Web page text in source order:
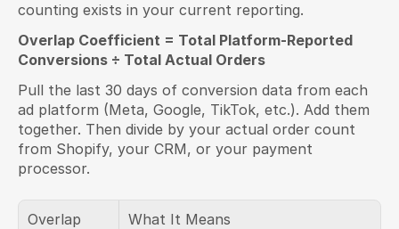
counting exists in your current reporting.
Overlap Coefficient = Total Platform-Reported
Conversions ÷ Total Actual Orders
Pull the last 30 days of conversion data from each
ad platform (Meta, Google, TikTok, etc.). Add them
together. Then divide by your actual order count
from Shopify, your CRM, or your payment
processor.
Overlap
What It Means